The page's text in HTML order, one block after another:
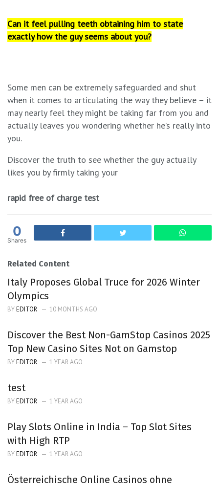
Can it feel pulling teeth obtaining him to state
exactly how the guy seems about you?
Some men can be extremely safeguarded and shut
when it comes to articulating the way they believe – it
may nearly feel they might be taking far from you and
actually leaves you wondering whether he’s really into
you.
Discover the truth to see whether the guy actually
likes you by firmly taking your
rapid free of charge test
0
Shares
Related Content
Italy Proposes Global Truce for 2026 Winter
Olympics
BYEDITOR 10 MONTHS AGO
Discover the Best Non-GamStop Casinos 2025
Top New Casino Sites Not on Gamstop
BYEDITOR 1 YEAR AGO
test
BYEDITOR 1 YEAR AGO
Play Slots Online in India – Top Slot Sites
with High RTP
BYEDITOR 1 YEAR AGO
Österreichische Online Casinos ohne